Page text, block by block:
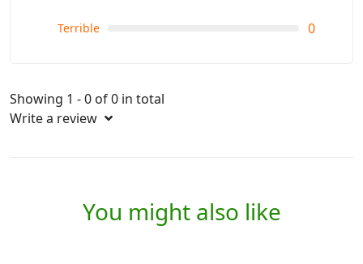
Terrible 0
Showing 1 - 0 of 0 in total
Write a review
You might also like